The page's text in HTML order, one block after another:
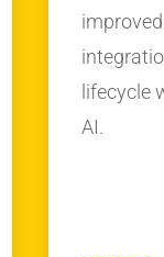
lifecycle
AI.